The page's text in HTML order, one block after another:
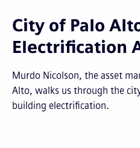
City of Palo
Electrification
Murdo Nicolson, the asset
Alto, walks us through the
building electrification.